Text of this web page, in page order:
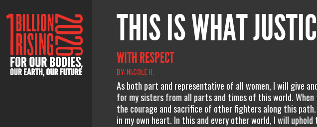
THIS IS WHAT
WITH RESPECT
BY: NI;COLE H.
As both part and representative of all women, I will give
for my sisters from all parts and times of this world.
the courage and sacrifice of other fighters along this
in my own heart. In this and every other world, I will